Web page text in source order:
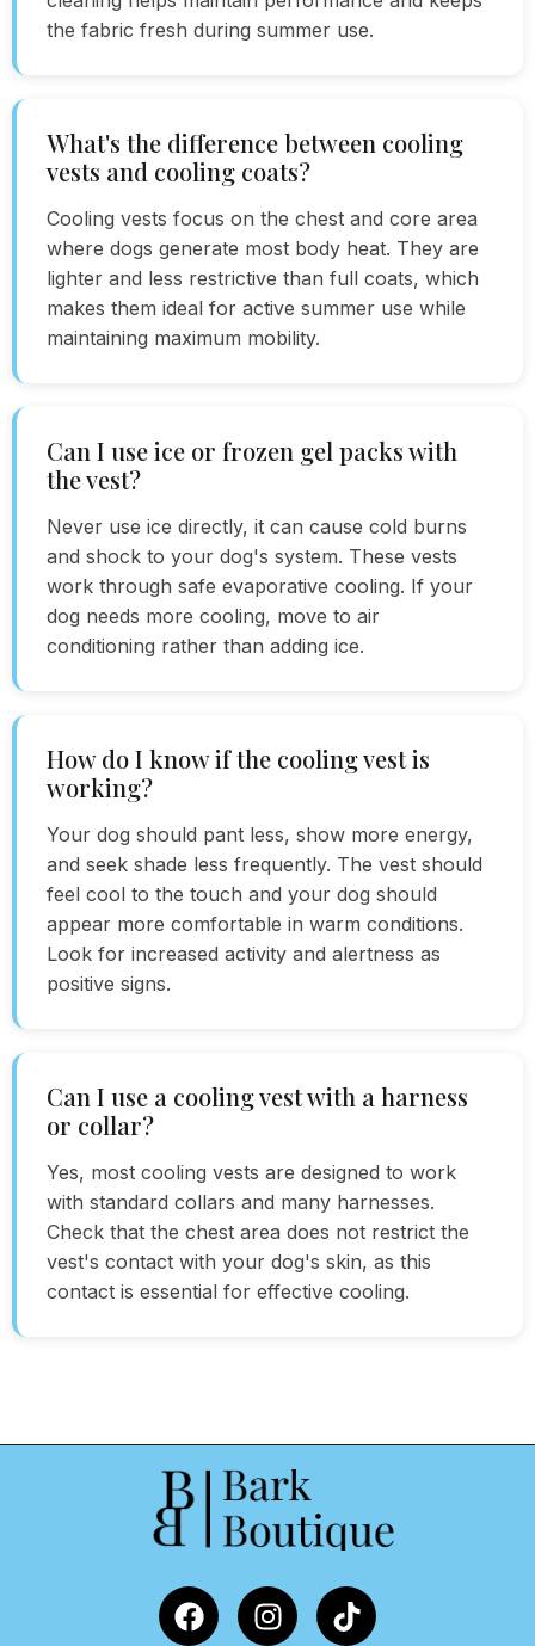
the fabric fresh during summer use.
What's the difference between cooling
vests and cooling coats?
Cooling vests focus on the chest and core area
where dogs generate most body heat. They are
lighter and less restrictive than full coats, which
makes them ideal for active summer use while
maintaining maximum mobility.
Can I use ice or frozen gel packs with
the vest?
Never use ice directly, it can cause cold burns
and shock to your dog's system. These vests
work through safe evaporative cooling. If your
dog needs more cooling, move to air
conditioning rather than adding ice.
How do I know if the cooling vest is
working?
Your dog should pant less, show more energy,
and seek shade less frequently. The vest should
feel cool to the touch and your dog should
appear more comfortable in warm conditions.
Look for increased activity and alertness as
positive signs.
Can I use a cooling vest with a harness
or collar?
Yes, most cooling vests are designed to work
with standard collars and many harnesses.
Check that the chest area does not restrict the
vest's contact with your dog's skin, as this
contact is essential for effective cooling.